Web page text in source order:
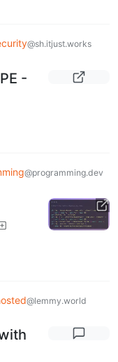
@sh.itjust.works
-
@programming.dev
@lemmy.world